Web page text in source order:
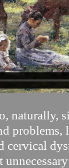
naturally,
problems,
cervical